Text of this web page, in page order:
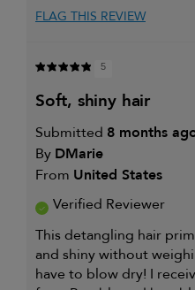
FLAG THIS REVIEW
5
soft, shiny hair
Submitted 8 months
By DMarie
From United States
Verified Reviewer
This detangling hair
and shiny without
have to blow dry! I